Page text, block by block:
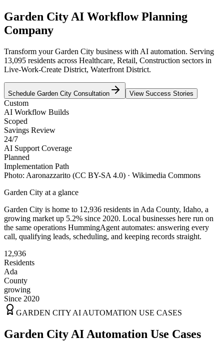
Garden City AI Workflow Planning
Company
Transform your Garden City business with AI automation. Serving
13,095 residents across Healthcare, Retail, Construction sectors in
Live-Work-Create District, Waterfront District.
Schedule Garden City Consultation View Success Stories
Custom
AI Workflow Builds
Scoped
Savings Review
24/7
AI Support Coverage
Planned
Implementation Path
Photo: Aaronazzarito (CC BY-SA 4.0) · Wikimedia Commons
Garden City at a glance
Garden City is home to 12,936 residents in Ada County, Idaho, a
growing market up 5.2% since 2020. Local businesses here run on
the same operations HummingAgent automates: answering every
call, qualifying leads, scheduling, and keeping records straight.
12,936
Residents
Ada
County
growing
Since 2020
GARDEN CITY AI AUTOMATION USE CASES
Garden City AI Automation Use Cases